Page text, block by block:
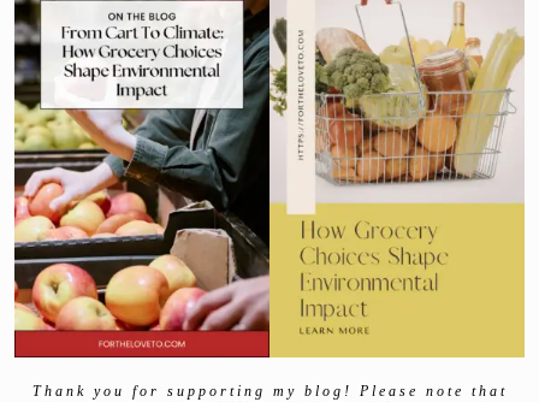
Thank you for supporting my blog! Please note that